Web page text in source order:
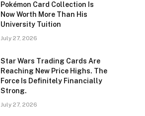
Pokémon Card Collection Is
Now Worth More Than His
University Tuition
July 27, 2026
Star Wars Trading Cards Are
Reaching New Price Highs. The
Force Is Definitely Financially
Strong.
July 27, 2026